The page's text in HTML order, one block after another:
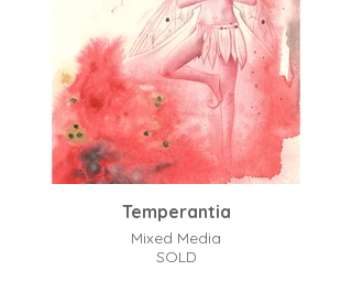
Temperantia
Mixed Media
SOLD